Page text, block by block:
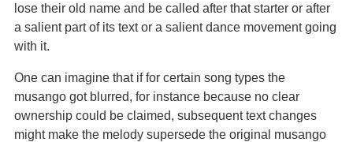
lose their old name and be called after that starter or after
a salient part of its text or a salient dance movement going
with it.
One can imagine that if for certain song types the
musango got blurred, for instance because no clear
ownership could be claimed, subsequent text changes
might make the melody supersede the original musango